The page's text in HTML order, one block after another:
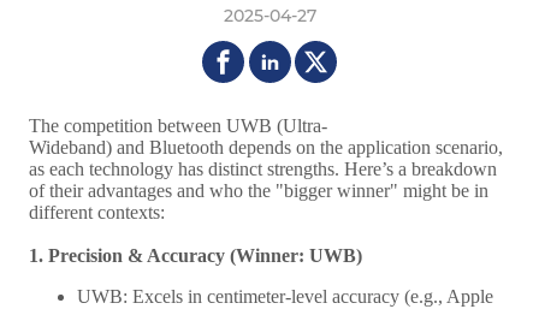
2025-04-27